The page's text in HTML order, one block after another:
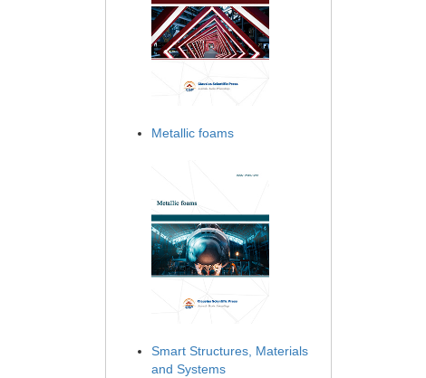
Metallic foams
Smart Structures, Materials
and Systems